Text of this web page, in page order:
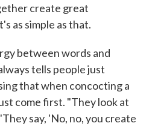
create great
as simple as that.
between words and
tells people just
that when concocting a
come first. "They look at
say, 'No, no, you create